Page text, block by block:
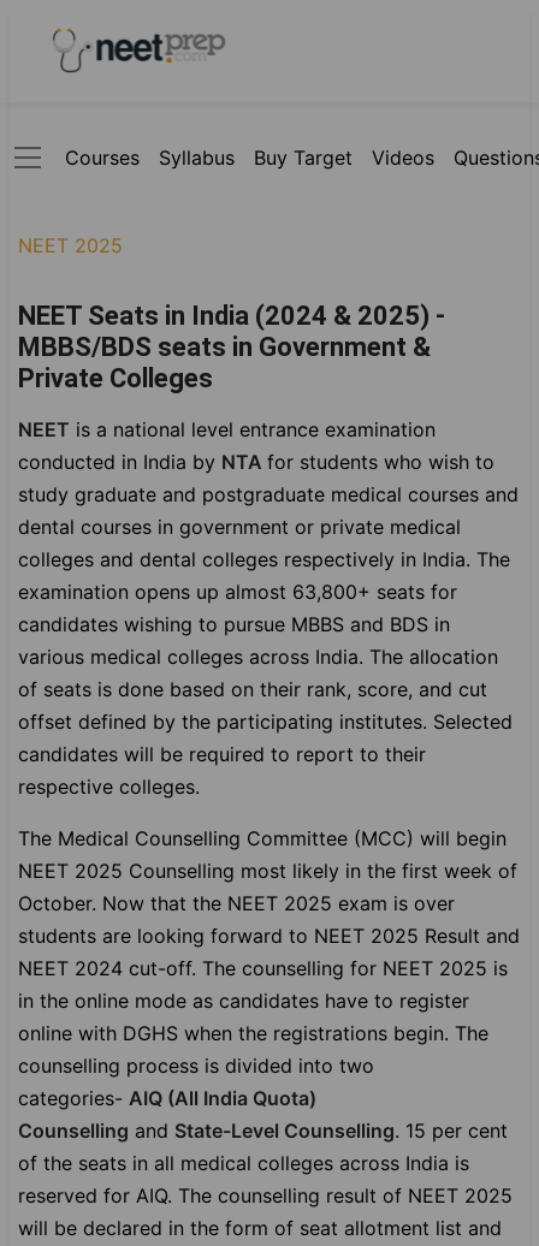
Courses Syllabus Buy Target Videos
NEET 2025
NEET Seats in India (2024 & 2025) -
MBBS/BDS seats in Government &
Private Colleges
NEET is a national level entrance examination
conducted in India by NTA for students who wish to
study graduate and postgraduate medical courses and
dental courses in government or private medical
colleges and dental colleges respectively in India. The
examination opens up almost 63,800+ seats for
candidates wishing to pursue MBBS and BDS in
various medical colleges across India. The allocation
of seats is done based on their rank, score, and cut
offset defined by the participating institutes. Selected
candidates will be required to report to their
respective colleges.
The Medical Counselling Committee (MCC) will begin
NEET 2025 Counselling most likely in the first week of
October. Now that the NEET 2025 exam is over
students are looking forward to NEET 2025 Result and
NEET 2024 cut-off. The counselling for NEET 2025 is
in the online mode as candidates have to register
online with DGHS when the registrations begin. The
counselling process is divided into two
categories- AIQ (All India Quota)
Counselling and State-Level Counselling. 15 per cent
of the seats in all medical colleges across India is
reserved for AIQ. The counselling result of NEET 2025
will be declared in the form of seat allotment list and